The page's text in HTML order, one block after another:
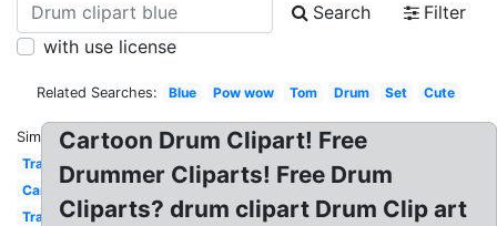
Search
Filter
with use license
Related Searches: Blue Pow wow Tom Drum Set Cute
Similar:
Transparent
Cartoon
Traditional
Cartoon Drum Clipart! Free
Drummer Cliparts! Free Drum
Cliparts? drum clipart Drum Clip art